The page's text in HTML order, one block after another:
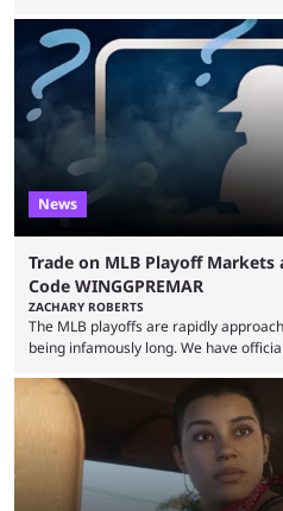
revealed new statistics for the event
many games had set new records in
leading the way in views: Mobile
viewership charts with the ...
News
Trade on MLB Playoff
Code WINGGPREMAR
ZACHARY ROBERTS
The MLB playoffs are rapidly
being infamously long. We have
push. That means you can still use
markets now with our promo code
that are dependent upon teams
renowned for its vast ...